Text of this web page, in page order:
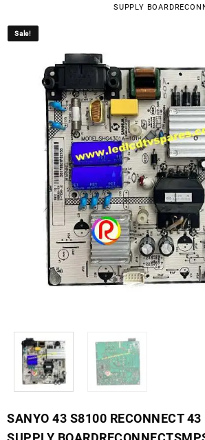
SUPPLY
Sale!
SANYO 43 S8100 RECONNECT
Sale!